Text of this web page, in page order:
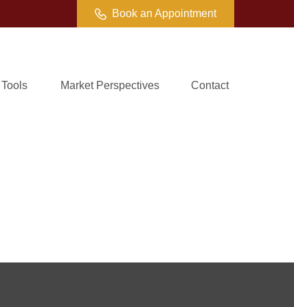
Book an Appointment
Tools Market Perspectives Contact